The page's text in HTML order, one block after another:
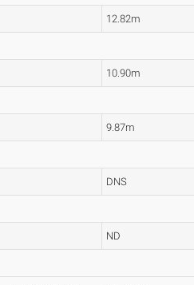
12.82m
10.90m
9.87m
DNS
ND